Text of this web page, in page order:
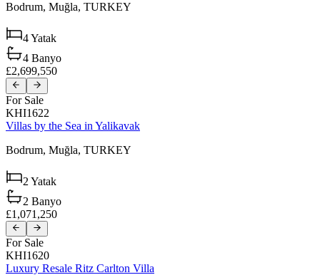
Bodrum, Muğla, TURKEY
4Yatak
4 Banyo
£2,699,550
For Sale
KHI1622
Villas by the Sea in Yalikavak
Bodrum, Muğla, TURKEY
2 Yatak
2 Banyo
£1,071,250
For Sale
KHI1620
Luxury Resale Ritz Carlton Villa